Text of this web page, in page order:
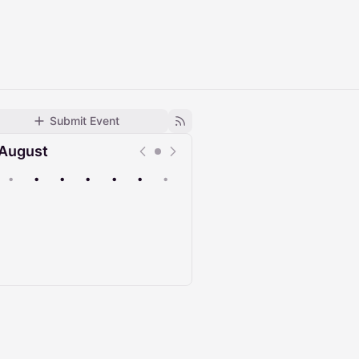
Submit Event
• • • • • • •